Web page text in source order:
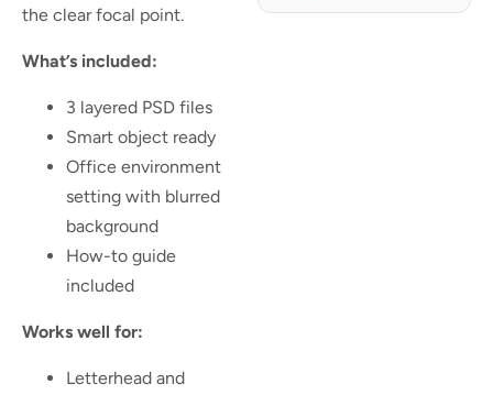
the clear focal point.
What’s included:
3 layered PSD files
Smart object ready
Office environment
setting with blurred
background
How-to guide
included
Works well for:
Letterhead and